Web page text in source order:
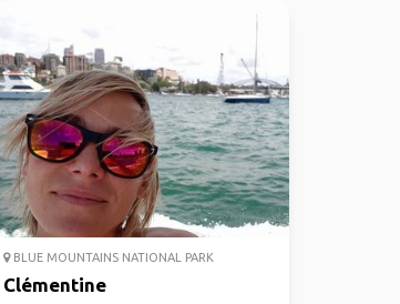
BLUE MOUNTAINS NATIONAL PARK
Clémentine